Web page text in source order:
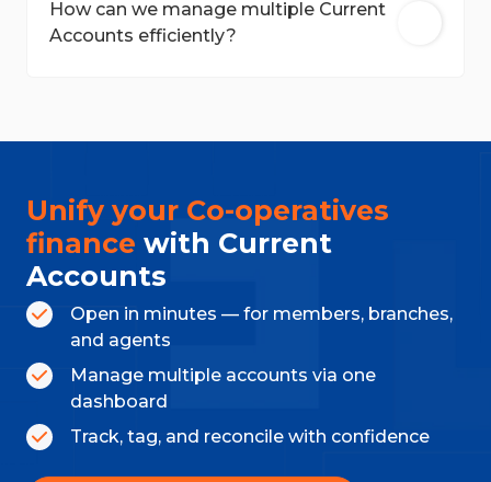
How can we manage multiple Current
Accounts efficiently?
Unify your Co-operatives
finance with Current
Accounts
Open in minutes — for members, branches,
and agents
Manage multiple accounts via one
dashboard
Track, tag, and reconcile with confidence